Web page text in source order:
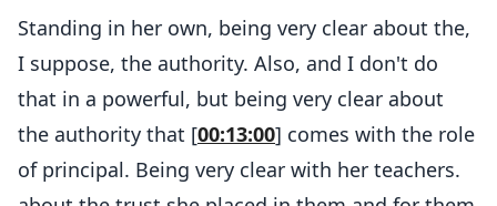
Standing in her own, being very clear about the,
I suppose, the authority. Also, and I don't do
that in a powerful, but being very clear about
the authority that [00:13:00] comes with the role
of principal. Being very clear with her teachers.